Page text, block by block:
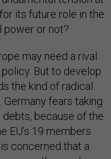
its future role in the
power or not?
may need a rival
But to develop
the kind of radical
. Germany fears taking
debts, because of the
EU’s 19 members
concerned that a